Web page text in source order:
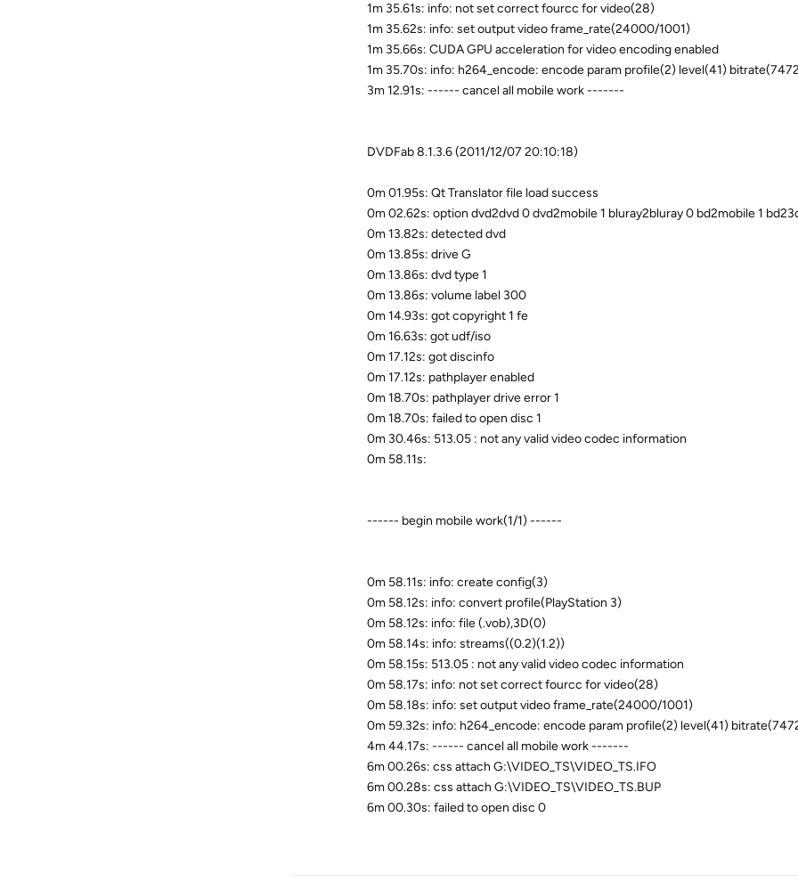
1m 35.61s: info: not set correct fourcc for video(28)
1m 35.62s: info: set output video frame_rate(24000/1001)
1m 35.66s: CUDA GPU acceleration for video encoding enabled
1m 35.70s: info: h264_encode: encode param profile(2) level(41)
3m 12.91s: ------ cancel all mobile work -------
DVDFab 8.1.3.6 (2011/12/07 20:10:18)
0m 01.95s: Qt Translator file load success
0m 02.62s: option dvd2dvd 0 dvd2mobile 1 bluray2bluray 0 bd2mobile 1
0m 13.82s: detected dvd
0m 13.85s: drive G
0m 13.86s: dvd type 1
0m 13.86s: volume label 300
0m 14.93s: got copyright 1 fe
0m 16.63s: got udf/iso
0m 17.12s: got discinfo
0m 17.12s: pathplayer enabled
0m 18.70s: pathplayer drive error 1
0m 18.70s: failed to open disc 1
0m 30.46s: 513.05 : not any valid video codec information
0m 58.11s:
------ begin mobile work(1/1) ------
0m 58.11s: info: create config(3)
0m 58.12s: info: convert profile(PlayStation 3)
0m 58.12s: info: file (.vob),3D(0)
0m 58.14s: info: streams((0.2)(1.2))
0m 58.15s: 513.05 : not any valid video codec information
0m 58.17s: info: not set correct fourcc for video(28)
0m 58.18s: info: set output video frame_rate(24000/1001)
0m 59.32s: info: h264_encode: encode param profile(2) level(41)
4m 44.17s: ------ cancel all mobile work -------
6m 00.26s: css attach G:\VIDEO_TS\VIDEO_TS.IFO
6m 00.28s: css attach G:\VIDEO_TS\VIDEO_TS.BUP
6m 00.30s: failed to open disc 0